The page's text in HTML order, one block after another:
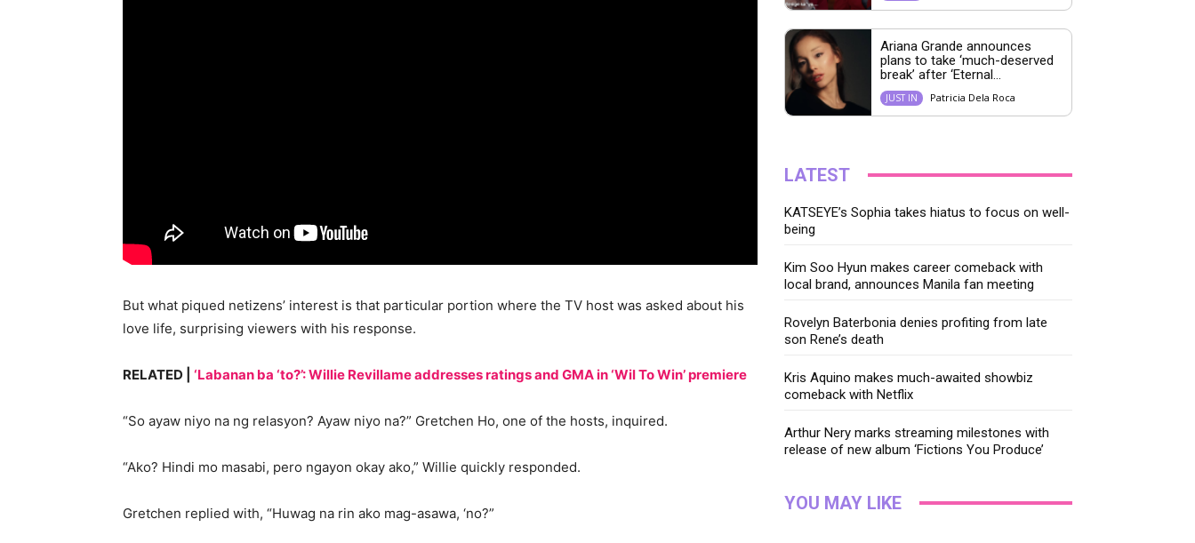
But what piqued netizens’ interest is that particular portion where the TV host was asked about his
love life, surprising viewers with his response.
RELATED | ‘Labanan ba ‘to?’: Willie Revillame addresses ratings and GMA in ‘Wil To Win’ premiere
“So ayaw niyo na ng relasyon? Ayaw niyo na?” Gretchen Ho, one of the hosts, inquired.
“Ako? Hindi mo masabi, pero ngayon okay ako,” Willie quickly responded.
Gretchen replied with, “Huwag na rin ako mag-asawa, ‘no?”
Ariana Grande announces
plans to take ‘much-deserved
break’ after ‘Eternal...
JUST IN Patricia Dela Roca
LATEST
KATSEYE’s Sophia takes hiatus to focus on well-
being
Kim Soo Hyun makes career comeback with
local brand, announces Manila fan meeting
Rovelyn Baterbonia denies profiting from late
son Rene’s death
Kris Aquino makes much-awaited showbiz
comeback with Netflix
Arthur Nery marks streaming milestones with
release of new album ‘Fictions You Produce’
YOU MAY LIKE